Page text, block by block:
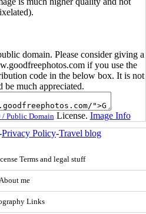
domain. Please consider giving a
if you use the
code in the below box. It is not
be much appreciated.
/ Public Domain License. Image Info
Privacy Policy-Travel blog
Terms and legal stuff
me
Links